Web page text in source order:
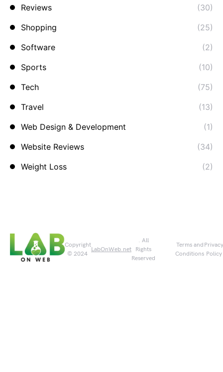
Reviews
(30)
Shopping
(25)
Software
(2)
Sports
(10)
Tech
(75)
Travel
(13)
Web Design & Development
(1)
Website Reviews
(34)
Weight Loss
(2)
Copyright
© 2024
LabOnWeb.net
. All
Rights
Reserved
Terms and
Conditions
Privacy
Policy